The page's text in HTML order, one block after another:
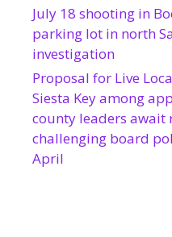
July 18 shooting in
parking lot in north
investigation
Proposal for Live
Siesta Key among
county leaders await
challenging board
April